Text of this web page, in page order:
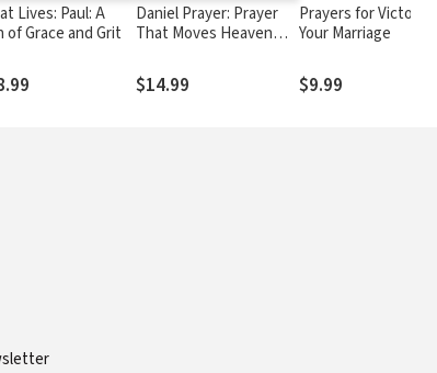
Lives: Paul: A
of Grace and Grit
Daniel Prayer: Prayer
That Moves Heaven
$14.99
Prayers for Victory
Your Marriage
$9.99